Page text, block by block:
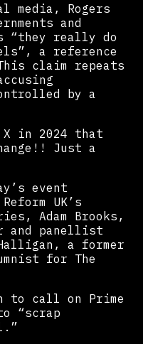
media, Rogers
and
“they really do
a reference
claim repeats
by a
X in 2024 that
Just a
event
UK’s
Adam Brooks,
and panellist
a former
for The
to call on Prime
“scrap